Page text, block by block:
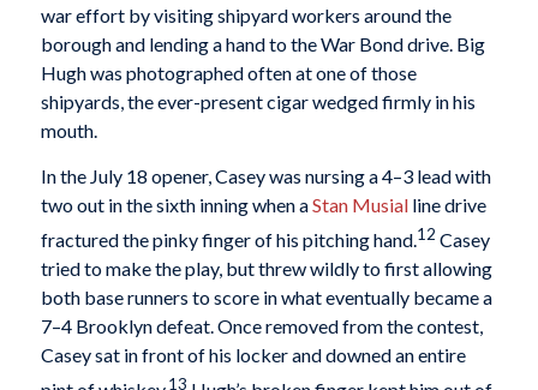
war effort by visiting shipyard workers around the
borough and lending a hand to the War Bond drive. Big
Hugh was photographed often at one of those
shipyards, the ever-present cigar wedged firmly in his
mouth.
In the July 18 opener, Casey was nursing a 4–3 lead with
two out in the sixth inning when aStan Musialline drive
fractured the pinky finger of his pitching hand.12 Casey
tried to make the play, but threw wildly to first allowing
both base runners to score in what eventually became a
7–4 Brooklyn defeat. Once removed from the contest,
Casey sat in front of his locker and downed an entire
13